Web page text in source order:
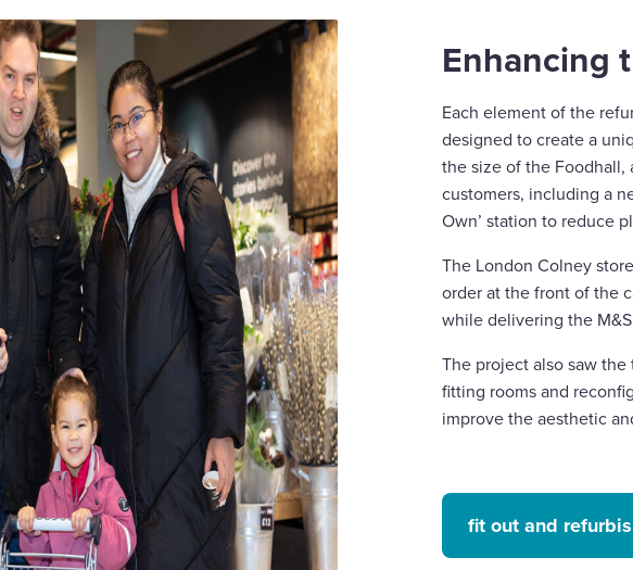
Enhancing
Each element of the
designed to create a
the size of the Foodhall,
customers, including a
Own’ station to reduce
The London Colney
order at the front of the
while delivering the
The project also saw
fitting rooms and
improve the aesthetic
fit out and